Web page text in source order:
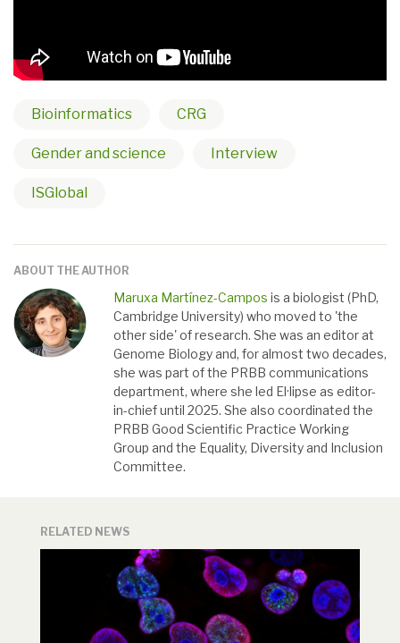
Bioinformatics CRG
Gender and science Interview
ISGlobal
ABOUT THE AUTHOR
Maruxa Martínez-Campos is a biologist (PhD,
Cambridge University) who moved to 'the
other side' of research. She was an editor at
Genome Biology and, for almost two decades,
she was part of the PRBB communications
department, where she led El·lipse as editor-
in-chief until 2025. She also coordinated the
PRBB Good Scientific Practice Working
Group and the Equality, Diversity and Inclusion
Committee.
RELATED NEWS